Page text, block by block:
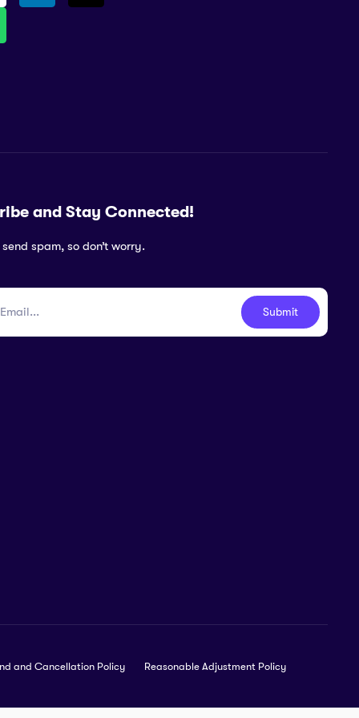
and Stay Connected!
send spam, so don’t worry.
Submit
and Cancellation Policy Reasonable Adjustment Policy